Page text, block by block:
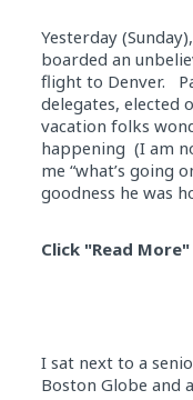
Yesterday
boarded an
flight to Denver.
delegates, elected
vacation folks
happening (I am
me “what’s going
goodness he was
Click "Read
I sat next to a
Boston Globe and